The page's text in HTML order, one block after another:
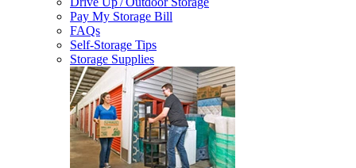
Pay My Storage Bill
FAQs
Self-Storage Tips
Storage Supplies